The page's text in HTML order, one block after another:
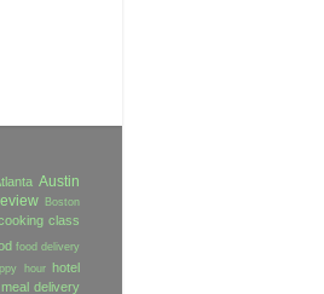
Austin
Boston
class
food delivery
hour
hotel
meal delivery